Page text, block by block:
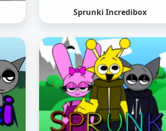
Sprunki Incredibox